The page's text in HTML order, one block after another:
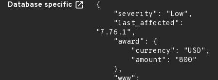
Database specific
{
"7.76.1",